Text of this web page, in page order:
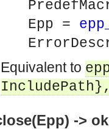
interface.
interface.
interface.
interface.
interface.
Epp =
Equivalent to
-> ok